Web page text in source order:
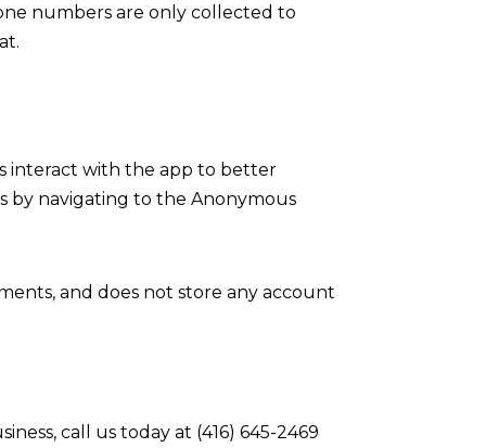
numbers are only collected to
interact with the app to better
by navigating to the Anonymous
and does not store any account
call us today at (416) 645-2469